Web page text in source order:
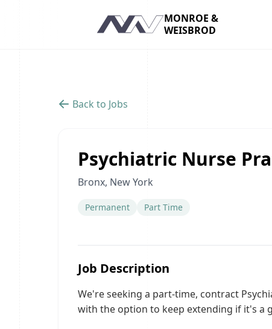
Navigation
MONROE &
WEISBROD
Back to Jobs
Psychiatric Nurse
Bronx, New York
Permanent Part Time
Job Description
We're seeking a part-time, contract
with the option to keep extending if it's a